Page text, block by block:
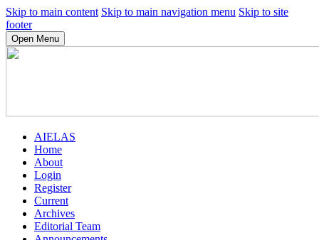
Skip to main content Skip to main navigation menu Skip to site
footer
Open Menu
AIELAS
Home
About
Login
Register
Current
Archives
Editorial Team